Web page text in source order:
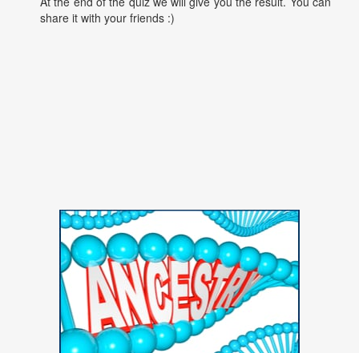
share it with your friends :)